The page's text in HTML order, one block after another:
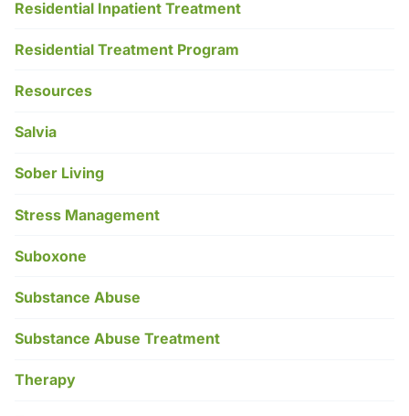
Residential Inpatient Treatment
Residential Treatment Program
Resources
Salvia
Sober Living
Stress Management
Suboxone
Substance Abuse
Substance Abuse Treatment
Therapy